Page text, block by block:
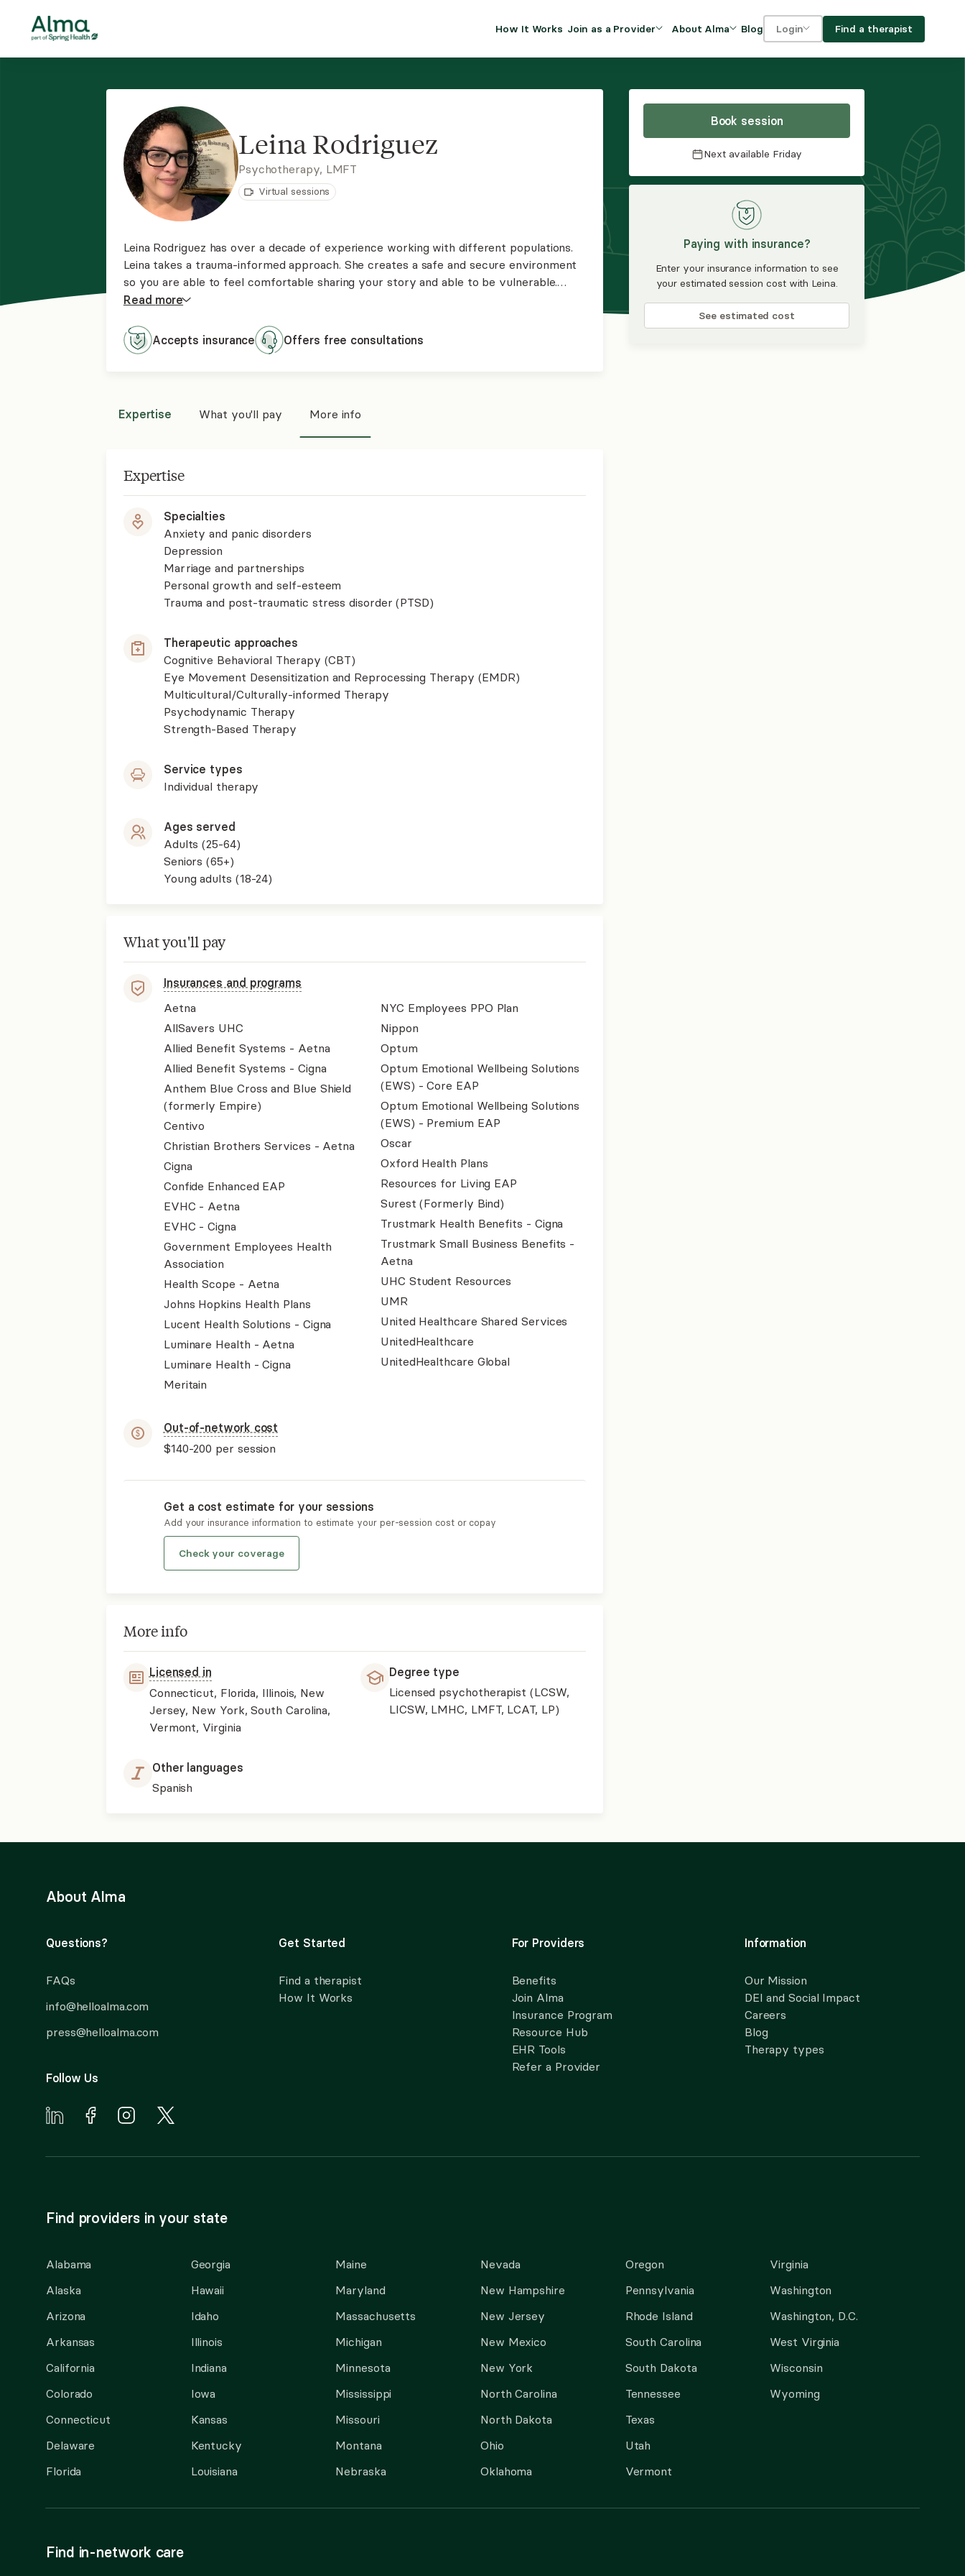
How It Works Join as a Provider
Insurance Program
About Alma Blog Login Find a therapist
Book session
Next available Friday
Paying with insurance?
Enter your insurance information to see
your estimated session cost with Leina.
See estimated cost
Leina Rodriguez
Psychotherapy, LMFT
Virtual sessions
Leina Rodriguez has over a decade of experience working with different populations.
Leina takes a trauma-informed approach. She creates a safe and secure environment
so you are able to feel comfortable sharing your story and able to be vulnerable.
Leina takes a client-centered and strength-based approach and believes that you are
Read more
Accepts insurance Offers free consultations
Expertise What you'll pay More info
Expertise
Specialties
Anxiety and panic disorders
Depression
Marriage and partnerships
Personal growth and self-esteem
Trauma and post-traumatic stress disorder (PTSD)
Therapeutic approaches
Cognitive Behavioral Therapy (CBT)
Eye Movement Desensitization and Reprocessing Therapy (EMDR)
Multicultural/Culturally-informed Therapy
Psychodynamic Therapy
Strength-Based Therapy
Service types
Individual therapy
Ages served
Adults (25-64)
Seniors (65+)
Young adults (18-24)
What you'll pay
Insurances and programs
Aetna
AllSavers UHC
Allied Benefit Systems - Aetna
Allied Benefit Systems - Cigna
Anthem Blue Cross and Blue Shield
(formerly Empire)
Centivo
Christian Brothers Services - Aetna
Cigna
Confide Enhanced EAP
EVHC - Aetna
EVHC - Cigna
Government Employees Health
Association
Health Scope - Aetna
Johns Hopkins Health Plans
Lucent Health Solutions - Cigna
Luminare Health - Aetna
Luminare Health - Cigna
Meritain
NYC Employees PPO Plan
Nippon
Optum
Optum Emotional Wellbeing Solutions
(EWS) - Core EAP
Optum Emotional Wellbeing Solutions
(EWS) - Premium EAP
Oscar
Oxford Health Plans
Resources for Living EAP
Surest (Formerly Bind)
Trustmark Health Benefits - Cigna
Trustmark Small Business Benefits -
Aetna
UHC Student Resources
UMR
United Healthcare Shared Services
UnitedHealthcare
UnitedHealthcare Global
Out-of-network cost
$140-200 per session
Get a cost estimate for your sessions
Add your insurance information to estimate your per-session cost or copay
Check your coverage
More info
Licensed in
Connecticut, Florida, Illinois, New
Jersey, New York, South Carolina,
Vermont, Virginia
Degree type
Licensed psychotherapist (LCSW,
LICSW, LMHC, LMFT, LCAT, LP)
Other languages
Spanish
About Alma
Questions?
FAQs
info@helloalma.com
press@helloalma.com
Follow Us
Get Started
Find a therapist
How It Works
For Providers
Benefits
Join Alma
Insurance Program
Resource Hub
EHR Tools
Refer a Provider
Information
Our Mission
DEI and Social Impact
Careers
Blog
Therapy types
Find providers in your state
Alabama
Alaska
Arizona
Arkansas
California
Colorado
Connecticut
Delaware
Florida
Georgia
Hawaii
Idaho
Illinois
Indiana
Iowa
Kansas
Kentucky
Louisiana
Maine
Maryland
Massachusetts
Michigan
Minnesota
Mississippi
Missouri
Montana
Nebraska
Nevada
New Hampshire
New Jersey
New Mexico
New York
North Carolina
North Dakota
Ohio
Oklahoma
Oregon
Pennsylvania
Rhode Island
South Carolina
South Dakota
Tennessee
Texas
Utah
Vermont
Virginia
Washington
Washington, D.C.
West Virginia
Wisconsin
Wyoming
Find in-network care